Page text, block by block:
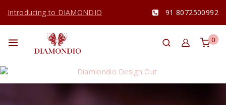
Introducing to DIAMONDIO 91 8072500992
0